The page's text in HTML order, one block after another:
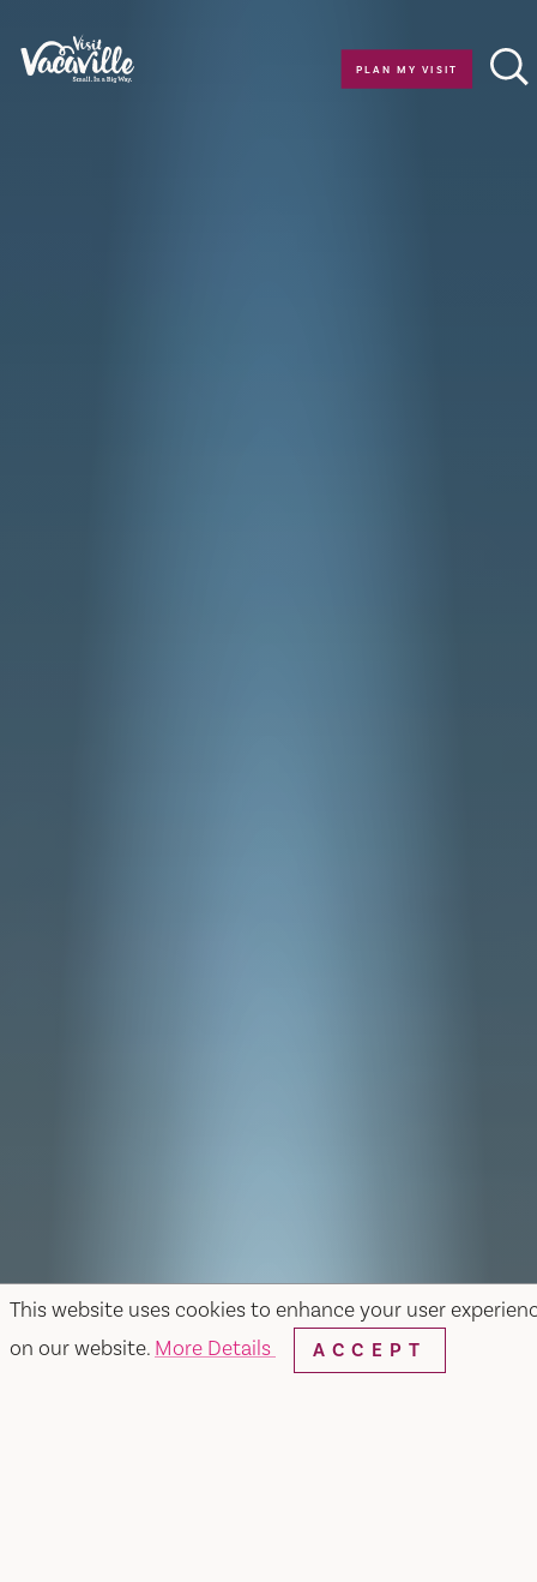
This website uses cookies to enhance your user
on our website. More Details ACCEPT
Skip to content
PLAN MY VISIT